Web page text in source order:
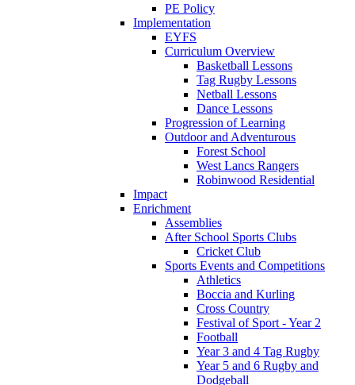
PE Policy
Implementation
EYFS
Curriculum Overview
Basketball Lessons
Tag Rugby Lessons
Netball Lessons
Dance Lessons
Progression of Learning
Outdoor and Adventurous
Forest School
West Lancs Rangers
Robinwood Residential
Impact
Enrichment
Assemblies
After School Sports Clubs
Cricket Club
Sports Events and Competitions
Athletics
Boccia and Kurling
Cross Country
Festival of Sport - Year 2
Football
Year 3 and 4 Tag Rugby
Year 5 and 6 Rugby and
Dodgeball